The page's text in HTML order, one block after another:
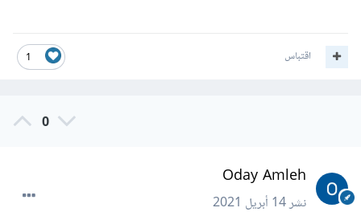
1 اقتباس
0
Oday Amleh
نشر14 أبريل 2021